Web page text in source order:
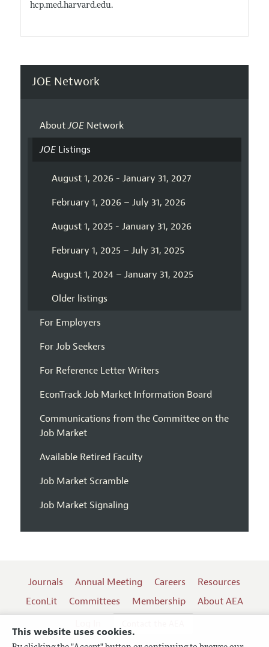
This website uses cookies.
hcp.med.harvard.edu.
JOE Network
AboutJOENetwork
JOEListings
August 1, 2026 - January 31, 2027
February 1, 2026 – July 31, 2026
August 1, 2025 - January 31, 2026
February 1, 2025 – July 31, 2025
August 1, 2024 – January 31, 2025
Older listings
For Employers
For Job Seekers
For Reference Letter Writers
EconTrack Job Market Information Board
Communications from the Committee on the
Job Market
Available Retired Faculty
Job Market Scramble
Job Market Signaling
Journals Annual Meeting Careers
Resources
EconLit
Committees Membership
About AEA